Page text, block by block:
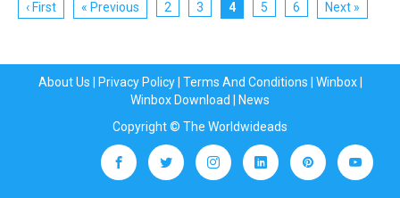
‹ First « Previous 2 3 4 5 6 Next »
About Us Privacy Policy| Terms And Conditions Winbox|
Winbox Download
News
Copyright © The Worldwideads